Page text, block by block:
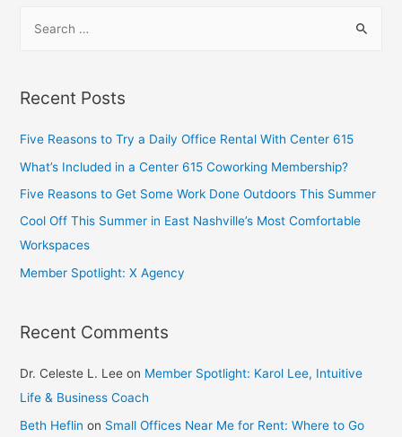
Recent Posts
Five Reasons to Try a Daily Office Rental With Center 615
What’s Included in a Center 615 Coworking Membership?
Five Reasons to Get Some Work Done Outdoors This Summer
Cool Off This Summer in East Nashville’s Most Comfortable
Workspaces
Member Spotlight: X Agency
Recent Comments
Dr. Celeste L. Lee on Member Spotlight: Karol Lee, Intuitive
Life & Business Coach
Beth Heflin on Small Offices Near Me for Rent: Where to Go